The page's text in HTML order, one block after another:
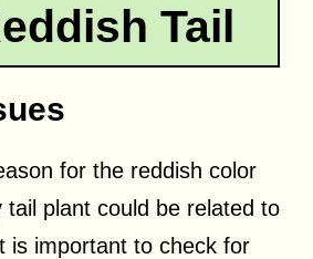
Tail
for the reddish color
tail plant could be related to
is important to check for